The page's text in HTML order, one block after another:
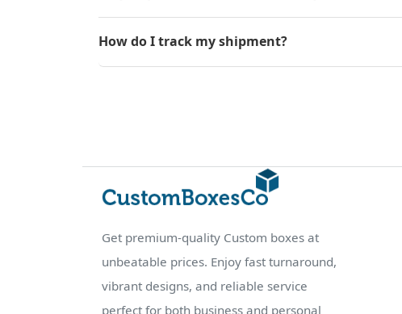
How do I track my shipment?
Get premium-quality Custom boxes at
unbeatable prices. Enjoy fast turnaround,
vibrant designs, and reliable service
perfect for both business and personal